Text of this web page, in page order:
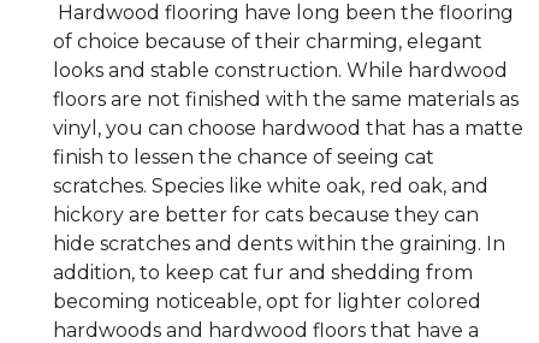
Hardwood flooring have long been the flooring
of choice because of their charming, elegant
looks and stable construction. While hardwood
floors are not finished with the same materials as
vinyl, you can choose hardwood that has a matte
finish to lessen the chance of seeing cat
scratches. Species like white oak, red oak, and
hickory are better for cats because they can
hide scratches and dents within the graining. In
addition, to keep cat fur and shedding from
becoming noticeable, opt for lighter colored
hardwoods and hardwood floors that have a